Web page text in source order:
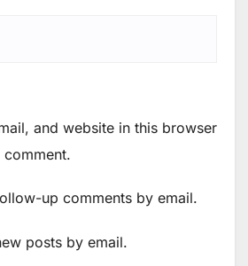
and website in this browser
up comments by email.
posts by email.